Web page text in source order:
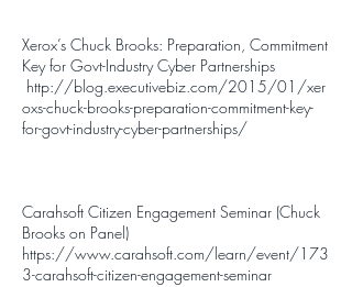
Xerox’s Chuck Brooks: Preparation, Commitment
Key for Govt-Industry Cyber Partnerships
http://blog.executivebiz.com/2015/01/xer
oxs-chuck-brooks-preparation-commitment-key-
for-govt-industry-cyber-partnerships/
Carahsoft Citizen Engagement Seminar (Chuck
Brooks on Panel)
https://www.carahsoft.com/learn/event/173
3-carahsoft-citizen-engagement-seminar